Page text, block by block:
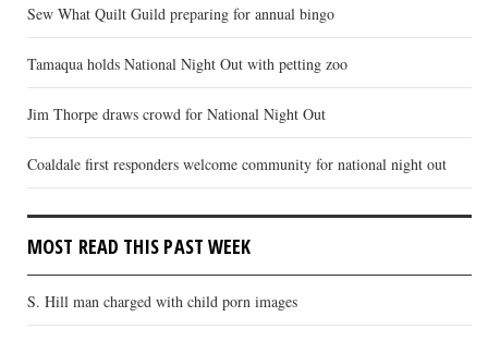
Sew What Quilt Guild preparing for annual bingo
Tamaqua holds National Night Out with petting zoo
Jim Thorpe draws crowd for National Night Out
Coaldale first responders welcome community for national night out
MOST READ THIS PAST WEEK
S. Hill man charged with child porn images